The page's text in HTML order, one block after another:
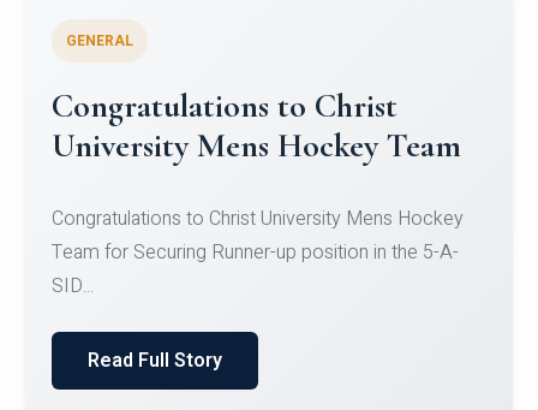
Register for CHRIST University
Micro-Credential Courses
Register for CHRIST University Micro-Credential
Courses on or before 10 August 2026.